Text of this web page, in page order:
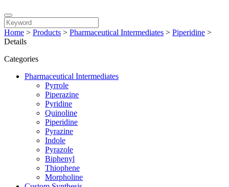
Home > Products > Pharmaceutical Intermediates > Piperidine >
Details
Categories
Pharmaceutical Intermediates
Pyrrole
Piperazine
Pyridine
Quinoline
Piperidine
Pyrazine
Indole
Pyrazole
Biphenyl
Thiophene
Morpholine